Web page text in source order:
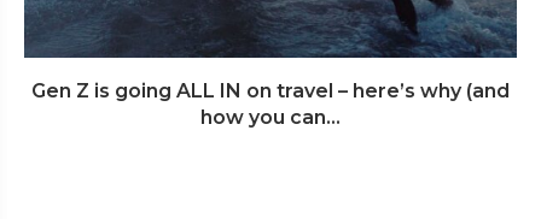
Gen Z is going ALL IN on travel – here’s why (and
how you can...